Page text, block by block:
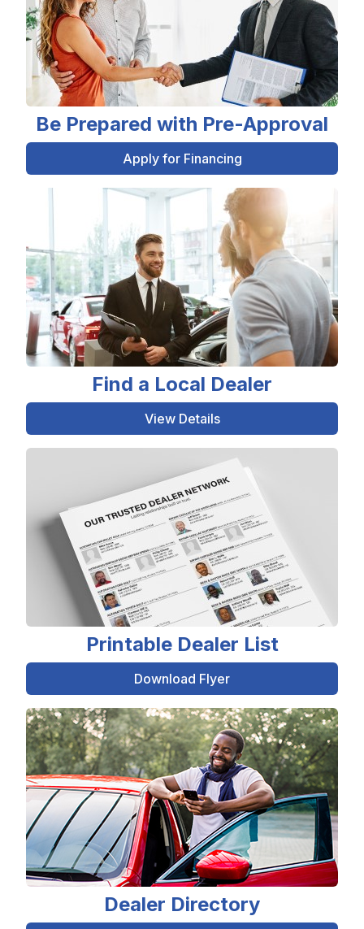
Be Prepared with Pre-Approval
Apply for Financing
Find a Local Dealer
View Details
Printable Dealer List
Download Flyer
Dealer Directory